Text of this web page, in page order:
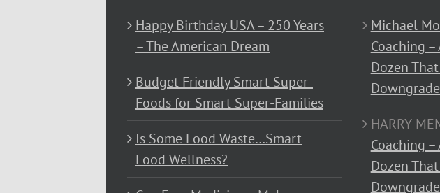
Happy Birthday USA – 250 Years
– The American Dream
Budget Friendly Smart Super-
Foods for Smart Super-Families
Is Some Food Waste…Smart
Food Wellness?
Michael
Coaching
Dozen
HARRY
Coaching
Dozen